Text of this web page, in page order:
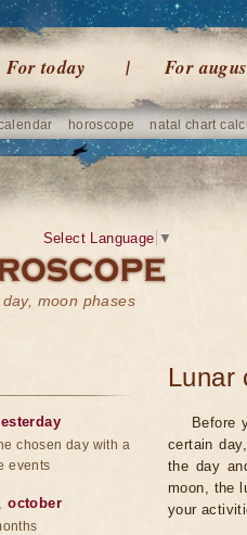
For today For
horoscope natal chart
moon phases
Select Language ▼
Lunar
Before
certain
the day
moon, the
your
chosen day with a
events
,october